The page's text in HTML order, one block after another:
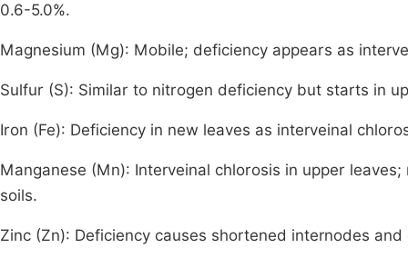
0.6-5.0%.
Magnesium (Mg): Mobile; deficiency appears as
Sulfur (S): Similar to nitrogen deficiency but starts in
Iron (Fe): Deficiency in new leaves as interveinal
Manganese (Mn): Interveinal chlorosis in upper
soils.
Zinc (Zn): Deficiency causes shortened internodes